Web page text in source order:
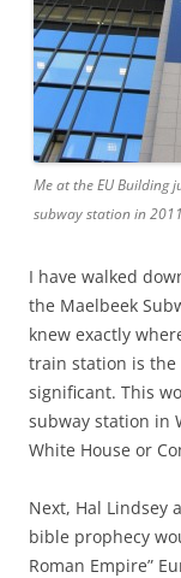
Me at the EU Building
subway station in
I have walked
the Maelbeek
knew exactly
train station is the
significant. This
subway station in
White House or
Next, Hal Lindsey
bible prophecy
Roman Empire”